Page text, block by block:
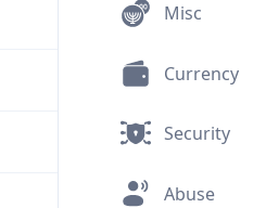
Misc
Currency
Security
Abuse